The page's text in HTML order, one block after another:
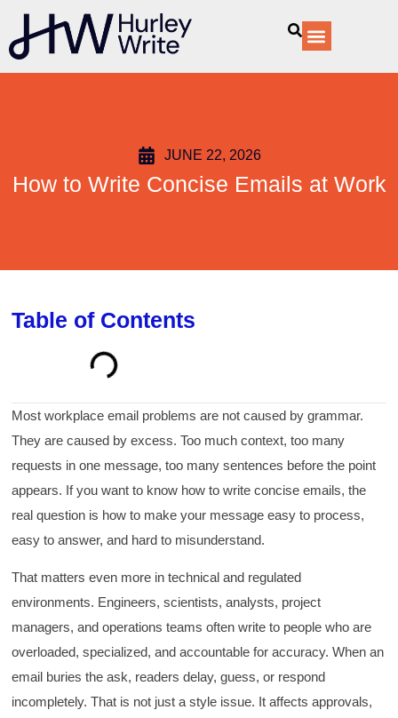
content
JUNE 22, 2026
How to Write Concise Emails at Work
Table of Contents
Most workplace email problems are not caused by grammar.
They are caused by excess. Too much context, too many
requests in one message, too many sentences before the point
appears. If you want to know how to write concise emails, the
real question is how to make your message easy to process,
easy to answer, and hard to misunderstand.
That matters even more in technical and regulated
environments. Engineers, scientists, analysts, project
managers, and operations teams often write to people who are
overloaded, specialized, and accountable for accuracy. When an
email buries the ask, readers delay, guess, or respond
incompletely. That is not just a style issue. It affects approvals,